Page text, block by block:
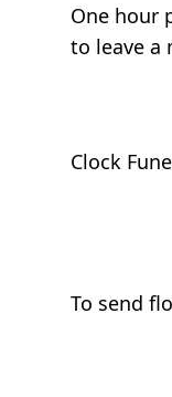
One hour
to leave a
Clock
To send